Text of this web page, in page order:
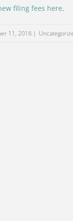
filing fees here.
11, 2016